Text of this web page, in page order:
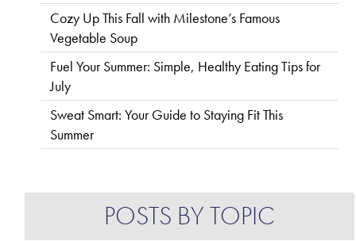
Cozy Up This Fall with Milestone’s Famous
Vegetable Soup
Fuel Your Summer: Simple, Healthy Eating Tips for
July
Sweat Smart: Your Guide to Staying Fit This
Summer
POSTS BY TOPIC